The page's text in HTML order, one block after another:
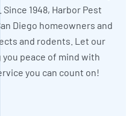
1948, Harbor Pest
Diego homeowners and
and rodents. Let our
peace of mind with
you can count on!